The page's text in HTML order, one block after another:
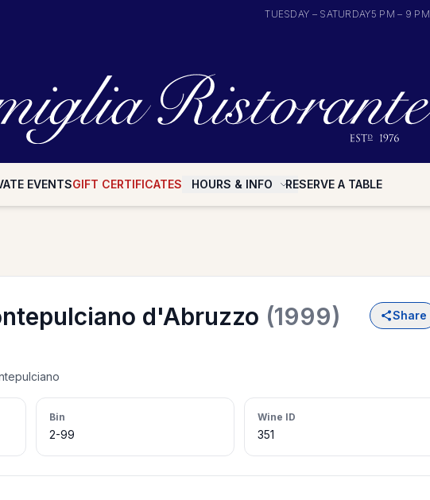
TUESDAY – SATURDAY5 PM – 9 PM
EVENTSGIFT CERTIFICATES HOURS & INFO RESERVE A TABLE
d'Abruzzo (1999) Share
Bin
2-99
Wine ID
351